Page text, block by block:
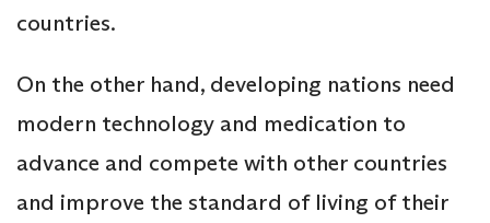
countries.
On the other hand, developing nations need
modern technology and medication to
advance and compete with other countries
and improve the standard of living of their